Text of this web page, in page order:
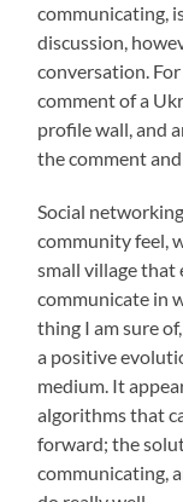
communicating,
discussion,
conversation.
comment of a
profile wall, and
the comment
Social
community feel,
small village that
communicate in
thing I am sure
a positive
medium. It
algorithms that
forward; the
communicating,